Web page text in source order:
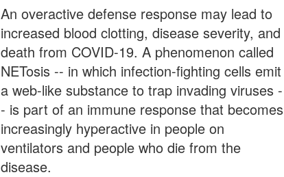
An overactive defense response may lead to
increased blood clotting, disease severity, and
death from COVID-19. A phenomenon called
NETosis -- in which infection-fighting cells emit
a web-like substance to trap invading viruses -
- is part of an immune response that becomes
increasingly hyperactive in people on
ventilators and people who die from the
disease.